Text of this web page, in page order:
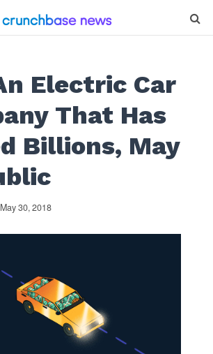
Electric Car
That Has
Billions, May
May 30, 2018